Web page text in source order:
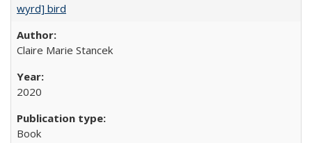
wyrd] bird
Claire Marie Stancek
2020
Book